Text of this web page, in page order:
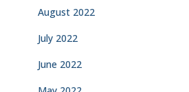
August 2022
July 2022
June 2022